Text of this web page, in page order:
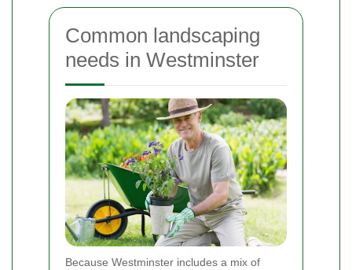
Common landscaping
needs in Westminster
Because Westminster includes a mix of